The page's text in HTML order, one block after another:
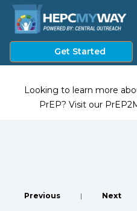
Get Started
Looking to learn more
PrEP? Visit our
Previous | Next